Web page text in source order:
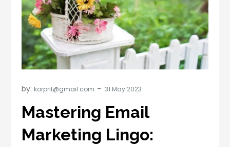
by: korprit@gmail.com
Mastering Email
Marketing Lingo: